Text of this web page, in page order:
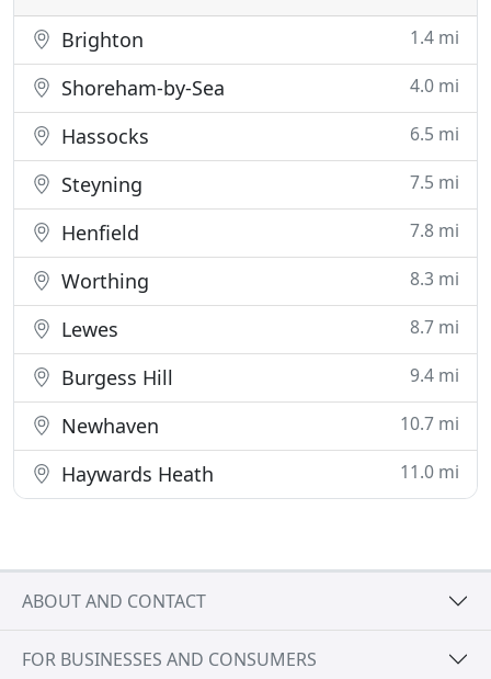
Brighton 1.4 mi
Shoreham-by-Sea 4.0 mi
Hassocks 6.5 mi
Steyning 7.5 mi
Henfield 7.8 mi
Worthing 8.3 mi
Lewes 8.7 mi
Burgess Hill 9.4 mi
Newhaven 10.7 mi
Haywards Heath 11.0 mi
ABOUT AND CONTACT
FOR BUSINESSES AND CONSUMERS